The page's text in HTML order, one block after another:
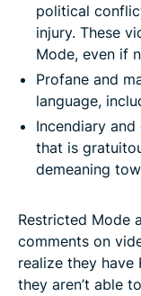
political
injury. These
Mode, even if
Profane and
language,
Incendiary
that is
demeaning
Restricted Mode
comments on
realize they have
they aren’t able